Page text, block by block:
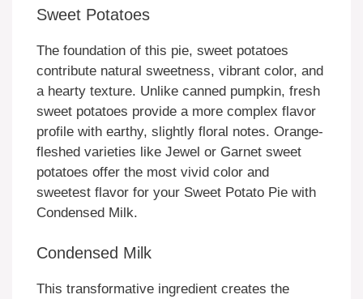
Sweet Potatoes
The foundation of this pie, sweet potatoes
contribute natural sweetness, vibrant color, and
a hearty texture. Unlike canned pumpkin, fresh
sweet potatoes provide a more complex flavor
profile with earthy, slightly floral notes. Orange-
fleshed varieties like Jewel or Garnet sweet
potatoes offer the most vivid color and
sweetest flavor for your Sweet Potato Pie with
Condensed Milk.
Condensed Milk
This transformative ingredient creates the